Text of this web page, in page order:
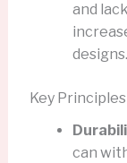
and
designs.
Key
can